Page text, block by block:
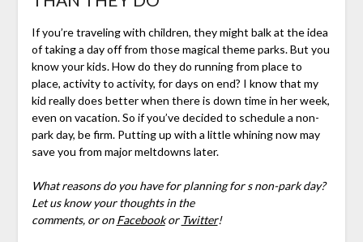
If you’re traveling with children, they might balk at the idea
of taking a day off from those magical theme parks. But you
know your kids. How do they do running from place to
place, activity to activity, for days on end? I know that my
kid really does better when there is down time in her week,
even on vacation. So if you’ve decided to schedule a non-
park day, be firm. Putting up with a little whining now may
save you from major meltdowns later.
What reasons do you have for planning for s non-park day?
Let us know your thoughts in the
comments, or onFacebookor Twitter!